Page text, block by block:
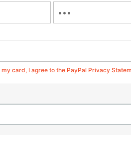
card, I agree to the PayPal Privacy